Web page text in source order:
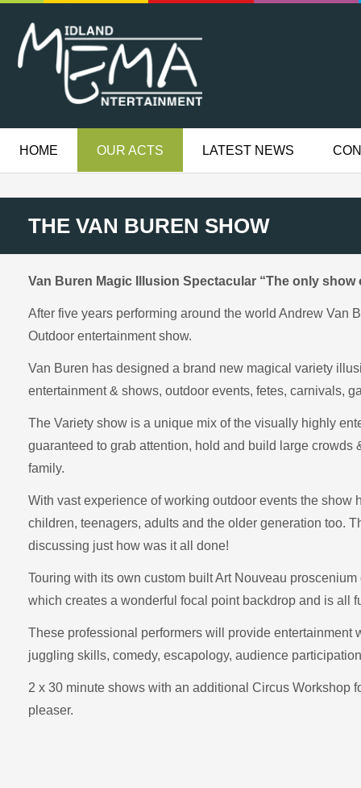
HOME OUR ACTS LATEST NEWS
THE VAN BUREN SHOW
Van Buren Magic Illusion Spectacular “The only
After five years performing around the world Andrew Van
Outdoor entertainment show.
Van Buren has designed a brand new magical variety
entertainment & shows, outdoor events, fetes, carnivals,
The Variety show is a unique mix of the visually highly
guaranteed to grab attention, hold and build large crowds
family.
With vast experience of working outdoor events the show
children, teenagers, adults and the older generation too.
discussing just how was it all done!
Touring with its own custom built Art Nouveau
which creates a wonderful focal point backdrop and is all
These professional performers will provide entertainment
juggling skills, comedy, escapology, audience
2 x 30 minute shows with an additional Circus Workshop
pleaser.